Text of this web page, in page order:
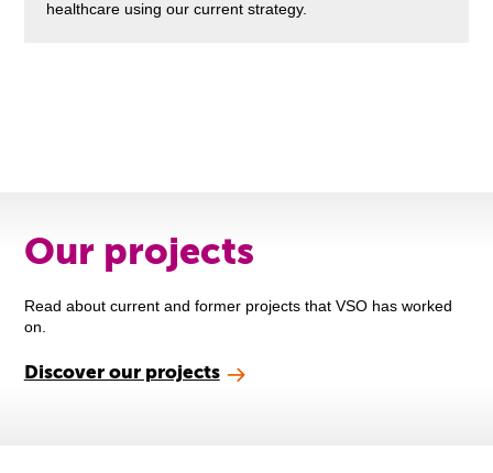
healthcare using our current strategy.
Our projects
Read about current and former projects that VSO has worked
on.
Discover our projects